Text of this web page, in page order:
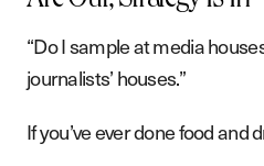
“Do I sample at media
journalists’ houses.”
If you’ve ever done food and